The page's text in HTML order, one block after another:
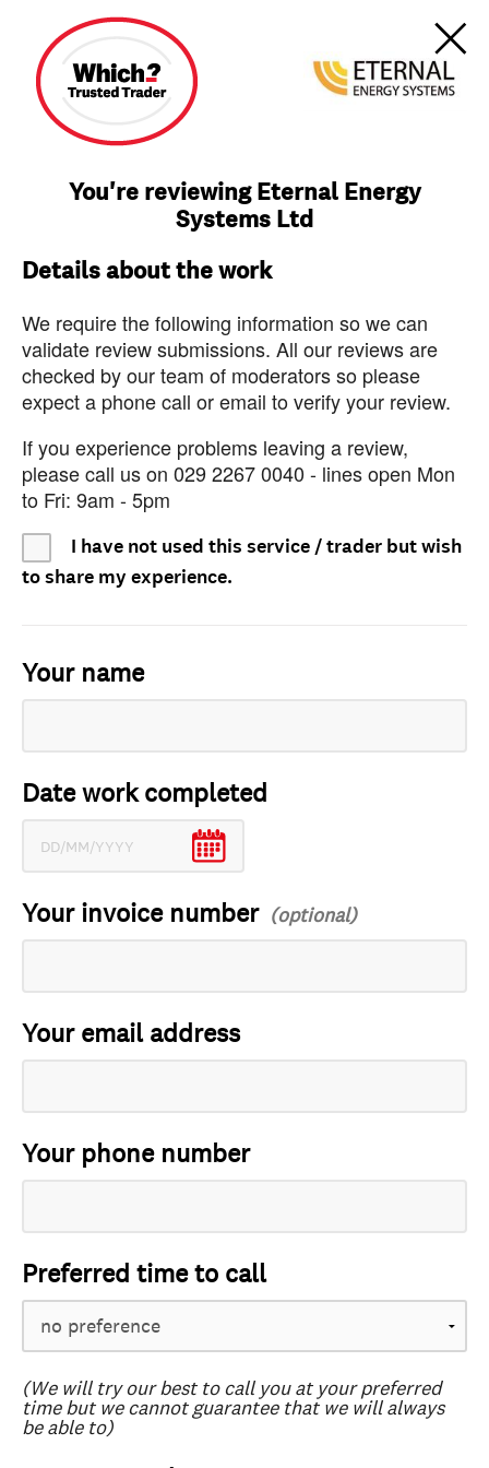
You're reviewing Eternal Energy
Systems Ltd
Details about the work
We require the following information so we can
validate review submissions. All our reviews are
checked by our team of moderators so please
expect a phone call or email to verify your review.
If you experience problems leaving a review,
please call us on 029 2267 0040 - lines open Mon
to Fri: 9am - 5pm
I have not used this service / trader but wish
to share my experience.
Your name
Date work completed
Your invoice number
Your email address
Your phone number
Preferred time to call
(We will try our best to call you at your preferred
time but we cannot guarantee that we will always
be able to)